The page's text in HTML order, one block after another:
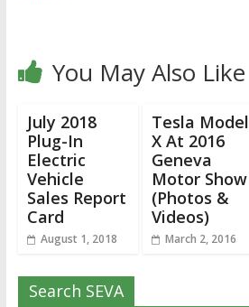
You May Also Like
July 2018
Plug-In
Electric
Vehicle
Sales Report
Card
August 1, 2018
Tesla Model
X At 2016
Geneva
Motor Show
(Photos &
Videos)
March 2, 2016
Search SEVA